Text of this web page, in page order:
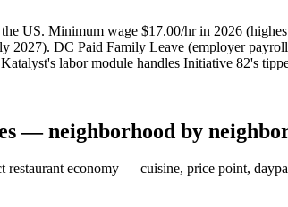
US. Minimum wage $17.00/hr in 2026
2027). DC Paid Family Leave (employer
labor module handles Initiative 82's
— neighborhood by
restaurant economy — cuisine, price point,